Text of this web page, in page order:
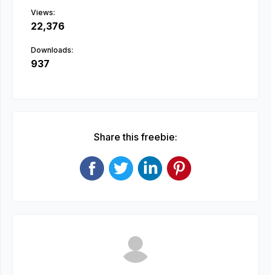
Views:
22,376
Downloads:
937
Share this freebie: